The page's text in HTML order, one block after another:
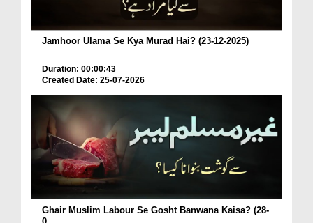
Jamhoor Ulama Se Kya Murad Hai? (23-12-2025)
Duration: 00:00:43
Created Date: 25-07-2026
Ghair Muslim Labour Se Gosht Banwana Kaisa? (28-